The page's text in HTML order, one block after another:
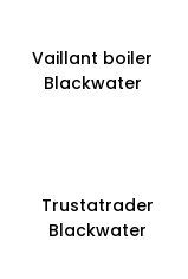
Vaillant boiler
Blackwater
Trustatrader
Blackwater